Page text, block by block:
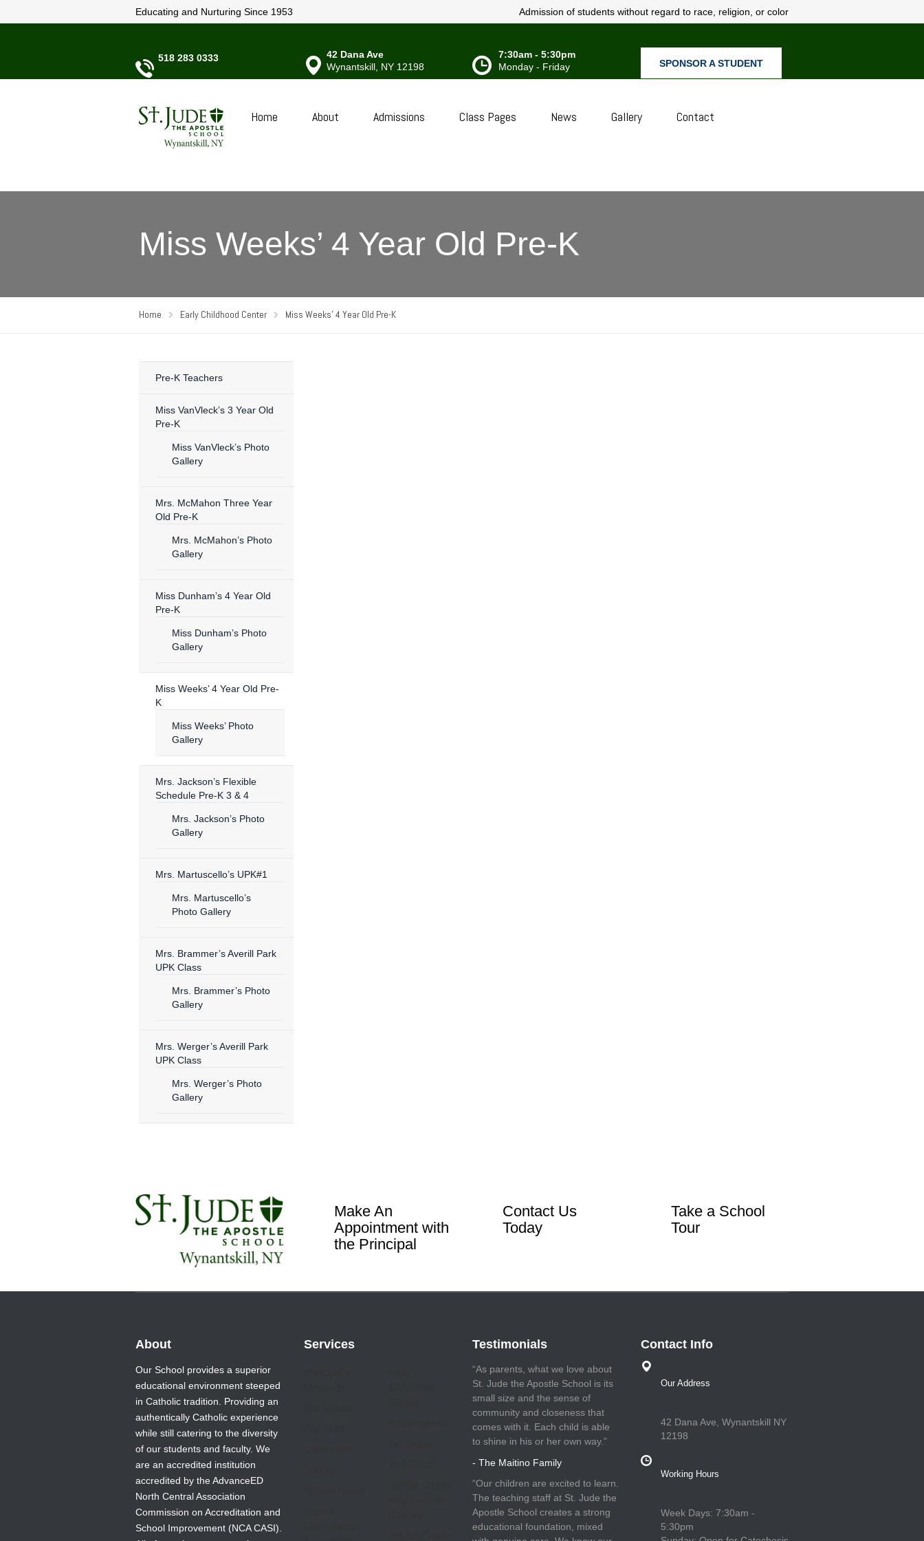
Educating and Nurturing Since 1953 Admission of students without regard to race, religion, or color
518 283 0333
42 Dana Ave
Wynantskill, NY 12198
7:30am - 5:30pm
Monday - Friday
SPONSOR A STUDENT
Home About Admissions Class Pages News Gallery Contact
Miss Weeks’ 4 Year Old Pre-K
Home Early Childhood Center Miss Weeks’ 4 Year Old Pre-K
Pre-K Teachers
Miss VanVleck’s 3 Year Old
Pre-K
Miss VanVleck’s Photo
Gallery
Mrs. McMahon Three Year
Old Pre-K
Mrs. McMahon’s Photo
Gallery
Miss Dunham’s 4 Year Old
Pre-K
Miss Dunham’s Photo
Gallery
Miss Weeks’ 4 Year Old Pre-
K
Miss Weeks’ Photo
Gallery
Mrs. Jackson’s Flexible
Schedule Pre-K 3 & 4
Mrs. Jackson’s Photo
Gallery
Mrs. Martuscello’s UPK#1
Mrs. Martuscello’s
Photo Gallery
Mrs. Brammer’s Averill Park
UPK Class
Mrs. Brammer’s Photo
Gallery
Mrs. Werger’s Averill Park
UPK Class
Mrs. Werger’s Photo
Gallery
Make An
Appointment with
the Principal
Contact Us
Today
Take a School
Tour
About
Our School provides a superior
educational environment steeped
in Catholic tradition. Providing an
authentically Catholic experience
while still catering to the diversity
of our students and faculty. We
are an accredited institution
accredited by the AdvanceED
North Central Association
Commission on Accreditation and
School Improvement (NCA CASI).
Services Testimonials
“As parents, what we love about
St. Jude the Apostle School is its
small size and the sense of
community and closeness that
comes with it. Each child is able
to shine in his or her own way.”
- The Maitino Family
“Our children are excited to learn.
The teaching staff at St. Jude the
Apostle School creates a strong
educational foundation, mixed
Contact Info
Our Address
42 Dana Ave, Wynantskill NY
12198
Working Hours
Week Days: 7:30am -
5:30pm